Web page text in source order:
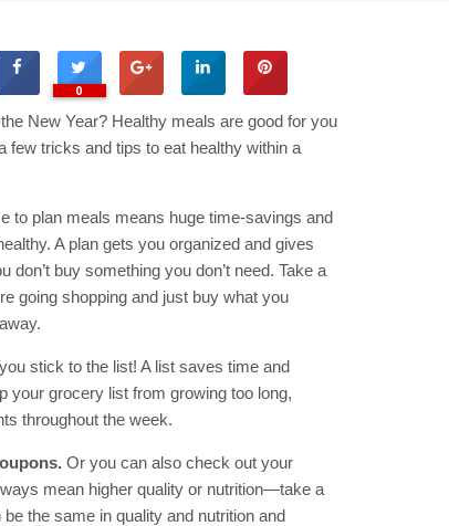
0
New Year? Healthy meals are good for you
few tricks and tips to eat healthy within a
to plan meals means huge time-savings and
A plan gets you organized and gives
buy something you don’t need. Take a
going shopping and just buy what you
stick to the list! A list saves time and
your grocery list from growing too long,
throughout the week.
Or you can also check out your
mean higher quality or nutrition—take a
the same in quality and nutrition and